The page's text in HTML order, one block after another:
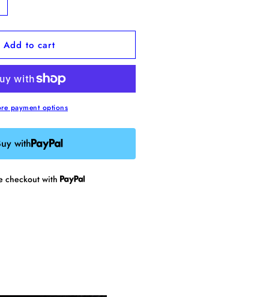
Add to cart
payment options
with
checkout with